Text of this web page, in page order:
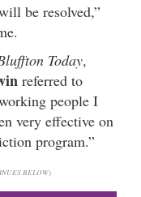
be resolved,”
Today,
referred to
people I
very effective on
program.”
BELOW)